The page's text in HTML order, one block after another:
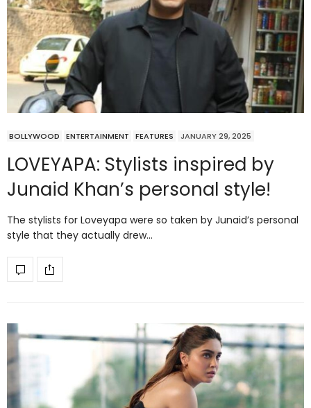
BOLLYWOOD ENTERTAINMENT FEATURES JANUARY 29, 2025
LOVEYAPA: Stylists inspired by
Junaid Khan’s personal style!
The stylists for Loveyapa were so taken by Junaid’s personal
style that they actually drew…